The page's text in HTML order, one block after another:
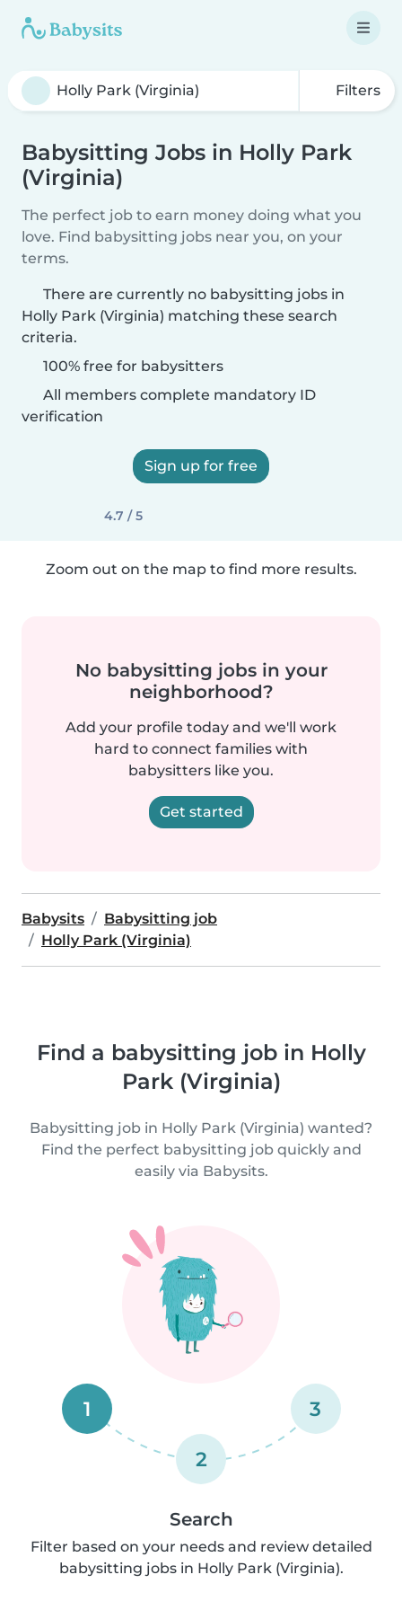
Filters
Babysitting Jobs in Holly Park
(Virginia)
The perfect job to earn money doing what you
love. Find babysitting jobs near you, on your
terms.
There are currently no babysitting jobs in
Holly Park (Virginia) matching these search
criteria.
100% free for babysitters
All members complete mandatory ID
verification
Sign up for free
4.7 / 5
Zoom out on the map to find more results.
No babysitting jobs in your
neighborhood?
Add your profile today and we'll work
hard to connect families with
babysitters like you.
Get started
Babysits
Babysitting job
Holly Park (Virginia)
Find a babysitting job in Holly
Park (Virginia)
Babysitting job in Holly Park (Virginia) wanted?
Find the perfect babysitting job quickly and
easily via Babysits.
1
2
3
Search
Filter based on your needs and review detailed
babysitting jobs in Holly Park (Virginia).